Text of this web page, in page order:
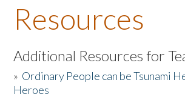
About the Book
Listen to the Book
Activities
Resources
Additional Resources for
» Ordinary People can be Tsunami
Heroes